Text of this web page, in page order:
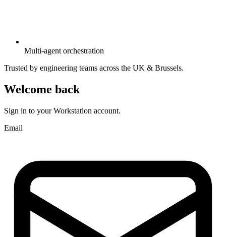
Multi-agent orchestration
Trusted by engineering teams across the UK & Brussels.
Welcome back
Sign in to your Workstation account.
Email